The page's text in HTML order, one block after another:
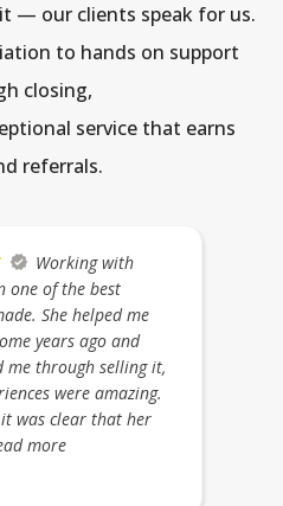
— our clients speak for us.
to hands on support
closing,
service that earns
referrals.
Working with
one of the best
She helped me
years ago and
me through selling it,
were amazing.
was clear that her
more